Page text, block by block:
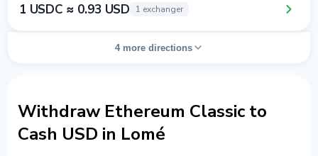
1 USDC ≈ 0.93 USD 1 exchanger
4 more directions
Withdraw Ethereum Classic to
Cash USD in Lomé